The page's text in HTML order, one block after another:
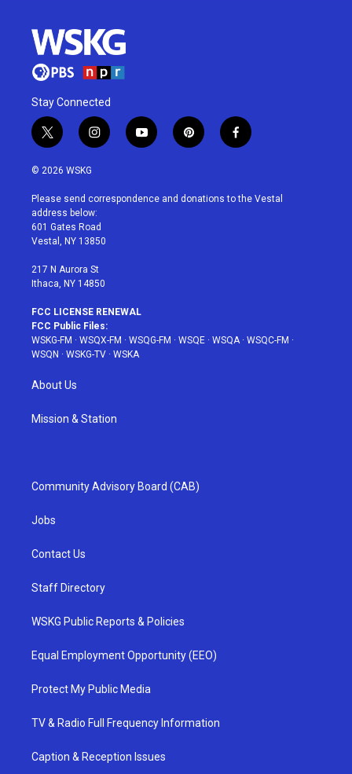
Stay Connected
t
w
i
t
e
r
i
n
a
g
r
a
y
o
u
p
i
e
f
a
b
© 2026 WSKG
Please send correspondence and donations to the Vestal
address below:
601 Gates Road
Vestal, NY 13850
217 N Aurora St
Ithaca, NY 14850
FCC LICENSE RENEWAL
FCC Public Files:
WSKG-FM · WSQX-FM · WSQG-FM · WSQE · WSQA· WSQC-FM ·
WSQN · WSKG-TV · WSKA
About Us
Mission & Station
Community Advisory Board (CAB)
Jobs
Contact Us
Staff Directory
WSKG Public Reports & Policies
Equal Employment Opportunity (EEO)
Protect My Public Media
TV & Radio Full Frequency Information
Caption & Reception Issues